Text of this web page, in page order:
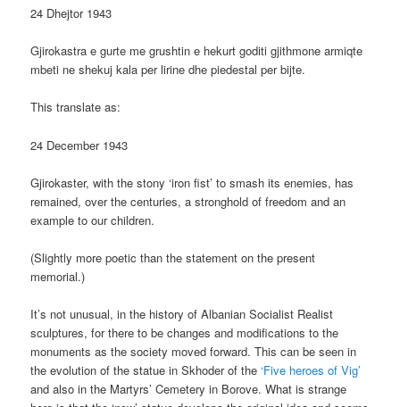
24 Dhejtor 1943
Gjirokastra e gurte me grushtin e hekurt goditi gjithmone armiqte
mbeti ne shekuj kala per lirine dhe piedestal per bijte.
This translate as:
24 December 1943
Gjirokaster, with the stony ‘iron fist’ to smash its enemies, has
remained, over the centuries, a stronghold of freedom and an
example to our children.
(Slightly more poetic than the statement on the present
memorial.)
It’s not unusual, in the history of Albanian Socialist Realist
sculptures, for there to be changes and modifications to the
monuments as the society moved forward. This can be seen in
the evolution of the statue in Skhoder of the‘Five heroes of Vig’
and also in the Martyrs’ Cemetery in Borove. What is strange